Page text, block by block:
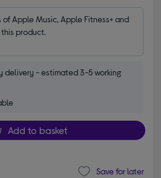
Apple Music, Apple Fitness+ and
product.
delivery - estimated 3-5 working
Add to basket
Save for later